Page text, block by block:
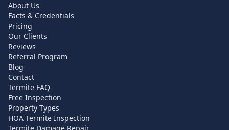
About Us
Facts & Credentials
Pricing
Our Clients
Reviews
Referral Program
Blog
Contact
Termite FAQ
Free Inspection
Property Types
HOA Termite Inspection